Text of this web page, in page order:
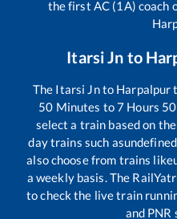
the first AC (1A) coach
Itarsi Jn to
The Itarsi Jnto Harpalpur
50 Minutes to7 Hours 50
select a train based on
day trains such as
also choose from trains like
a weekly basis. The
to check the live train
and PNR